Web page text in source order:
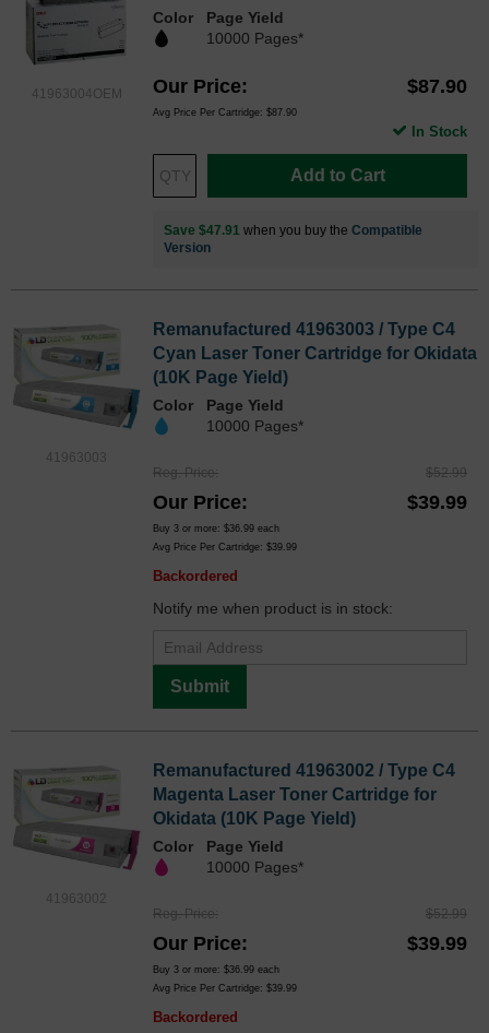
41963004OEM
Color
Page Yield
10000 Pages*
Our Price $87.90
Avg Price Per Cartridge: $87.90
Add to Cart
In Stock
Save $47.91 when you buy the Compatible
Version
41963003
Remanufactured 41963003 / Type C4
Cyan Laser Toner Cartridge for Okidata
(10K Page Yield)
Color
Page Yield
10000 Pages*
Reg. Price $52.99
Our Price $39.99
Buy 3 or more: $36.99 each
Avg Price Per Cartridge: $39.99
Backordered
Notify me when product is in stock:
Submit
41963002
Remanufactured 41963002 / Type C4
Magenta Laser Toner Cartridge for
Okidata (10K Page Yield)
Color
Page Yield
10000 Pages*
Reg. Price $52.99
Our Price $39.99
Buy 3 or more: $36.99 each
Avg Price Per Cartridge: $39.99
Backordered